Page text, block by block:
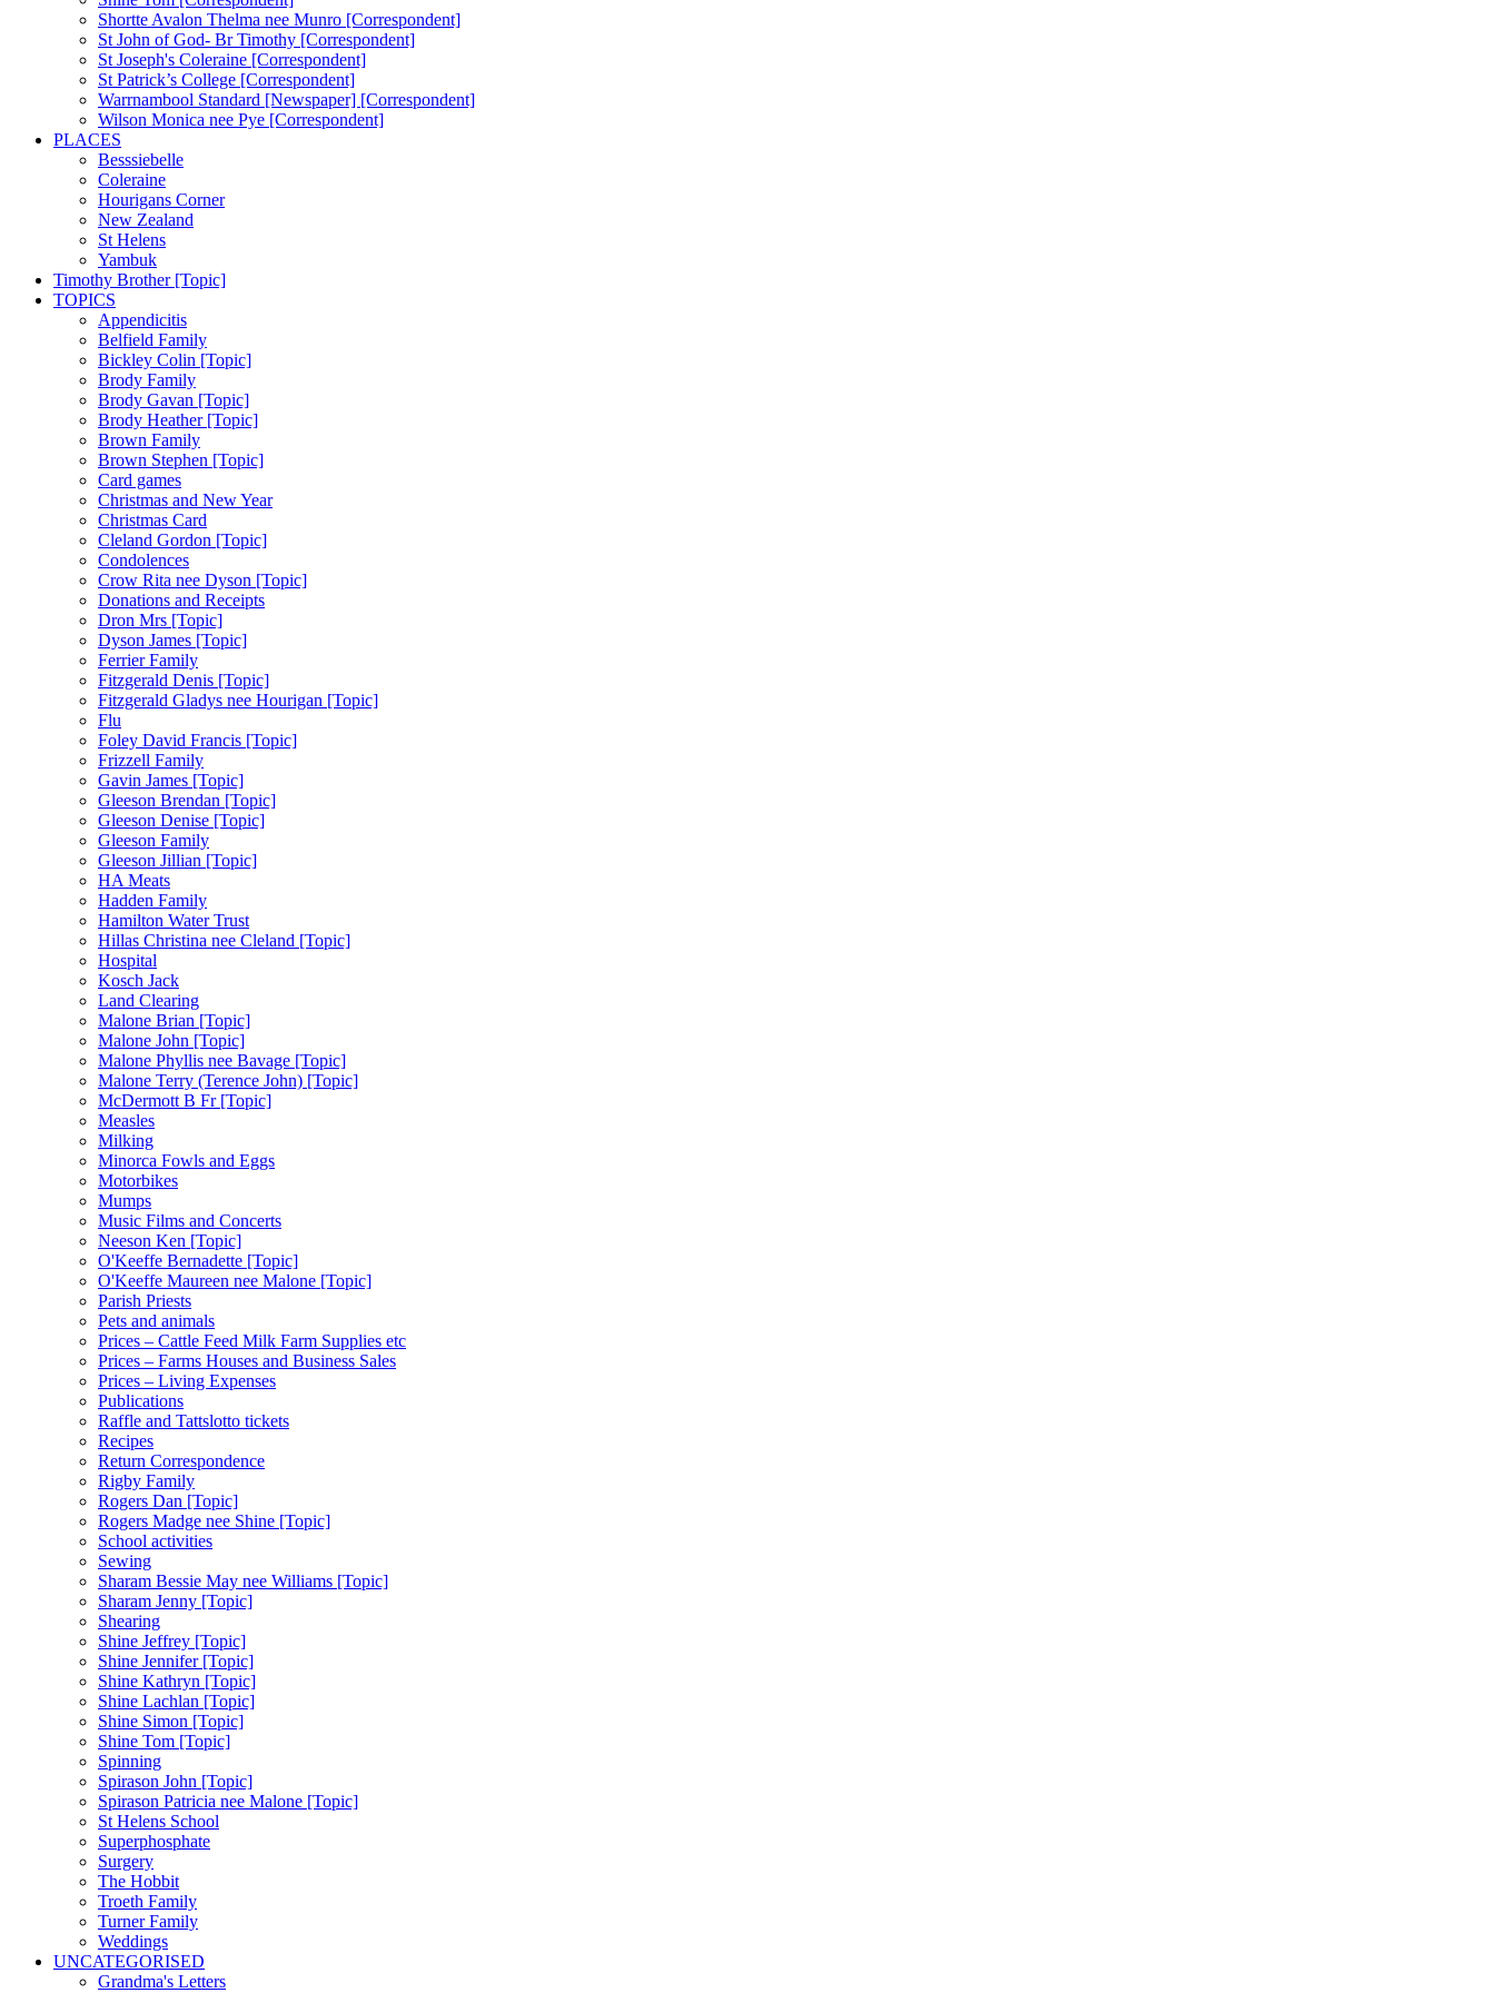
Shortte Avalon Thelma nee Munro [Correspondent]
St John of God- Br Timothy [Correspondent]
St Joseph's Coleraine [Correspondent]
St Patrick’s College [Correspondent]
Warrnambool Standard [Newspaper] [Correspondent]
Wilson Monica nee Pye [Correspondent]
PLACES
Besssiebelle
Coleraine
Hourigans Corner
New Zealand
St Helens
Yambuk
Timothy Brother [Topic]
TOPICS
Appendicitis
Belfield Family
Bickley Colin [Topic]
Brody Family
Brody Gavan [Topic]
Brody Heather [Topic]
Brown Family
Brown Stephen [Topic]
Card games
Christmas and New Year
Christmas Card
Cleland Gordon [Topic]
Condolences
Crow Rita nee Dyson [Topic]
Donations and Receipts
Dron Mrs [Topic]
Dyson James [Topic]
Ferrier Family
Fitzgerald Denis [Topic]
Fitzgerald Gladys nee Hourigan [Topic]
Flu
Foley David Francis [Topic]
Frizzell Family
Gavin James [Topic]
Gleeson Brendan [Topic]
Gleeson Denise [Topic]
Gleeson Family
Gleeson Jillian [Topic]
HA Meats
Hadden Family
Hamilton Water Trust
Hillas Christina nee Cleland [Topic]
Hospital
Kosch Jack
Land Clearing
Malone Brian [Topic]
Malone John [Topic]
Malone Phyllis nee Bavage [Topic]
Malone Terry (Terence John) [Topic]
McDermott B Fr [Topic]
Measles
Milking
Minorca Fowls and Eggs
Motorbikes
Mumps
Music Films and Concerts
Neeson Ken [Topic]
O'Keeffe Bernadette [Topic]
O'Keeffe Maureen nee Malone [Topic]
Parish Priests
Pets and animals
Prices – Cattle Feed Milk Farm Supplies etc
Prices – Farms Houses and Business Sales
Prices – Living Expenses
Publications
Raffle and Tattslotto tickets
Recipes
Return Correspondence
Rigby Family
Rogers Dan [Topic]
Rogers Madge nee Shine [Topic]
School activities
Sewing
Sharam Bessie May nee Williams [Topic]
Sharam Jenny [Topic]
Shearing
Shine Jeffrey [Topic]
Shine Jennifer [Topic]
Shine Kathryn [Topic]
Shine Lachlan [Topic]
Shine Simon [Topic]
Shine Tom [Topic]
Spinning
Spirason John [Topic]
Spirason Patricia nee Malone [Topic]
St Helens School
Superphosphate
Surgery
The Hobbit
Troeth Family
Turner Family
Weddings
UNCATEGORISED
Grandma's Letters